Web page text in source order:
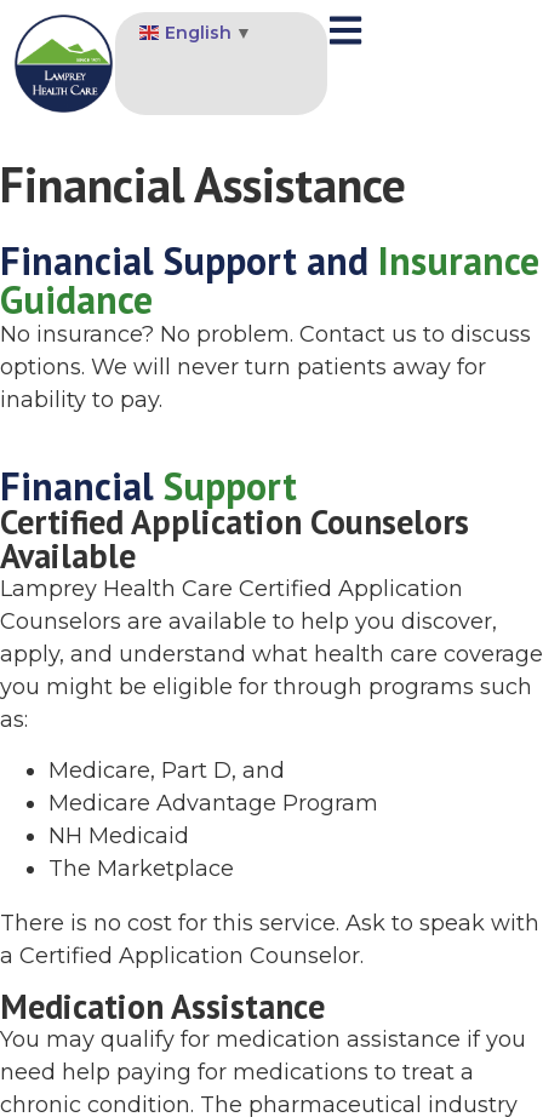
English ▼
Financial Assistance
Financial Support and Insurance
Guidance
No insurance? No problem. Contact us to discuss
options. We will never turn patients away for
inability to pay.
FinancialSupport
Certified Application Counselors
Available
Lamprey Health Care Certified Application
Counselors are available to help you discover,
apply, and understand what health care coverage
you might be eligible for through programs such
as:
Medicare, Part D, and
Medicare Advantage Program
NH Medicaid
The Marketplace
There is no cost for this service. Ask to speak with
a Certified Application Counselor.
Medication Assistance
You may qualify for medication assistance if you
need help paying for medications to treat a
chronic condition. The pharmaceutical industry